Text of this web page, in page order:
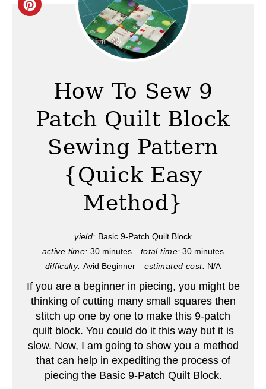
C
e
e
s
t
P
How To Sew 9
Patch Quilt Block
Sewing Pattern
{Quick Easy
Method}
yield: Basic 9-Patch Quilt Block
active time: 30 minutes total time: 30 minutes
difficulty: Avid Beginner estimated cost: N/A
If you are a beginner in piecing, you might be
thinking of cutting many small squares then
stitch up one by one to make this 9-patch
quilt block. You could do it this way but it is
slow. Now, I am going to show you a method
that can help in expediting the process of
piecing the Basic 9-Patch Quilt Block.